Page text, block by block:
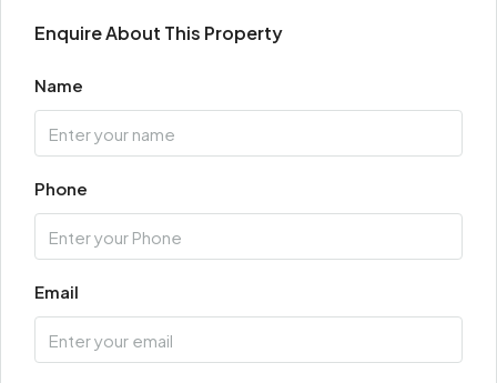
Enquire About This Property
Name
Phone
Email